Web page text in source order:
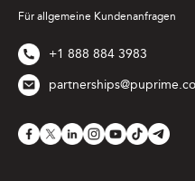
Für allgemeine Kundenanfragen
+1 888 884 3983